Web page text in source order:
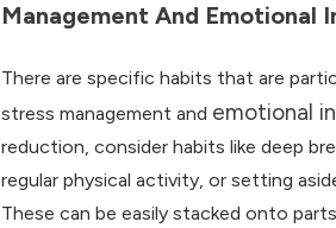
Management And Emotional
There are specific habits that are
stress management and emotional
reduction, consider habits like deep
regular physical activity, or setting
These can be easily stacked onto